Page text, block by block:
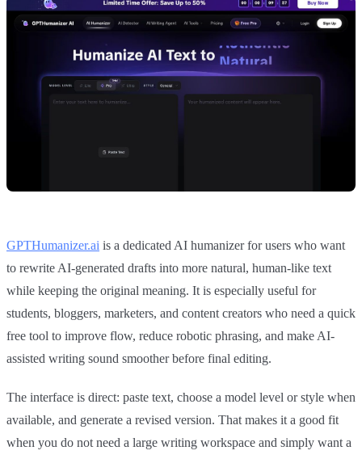
GPTHumanizer.ai is a dedicated AI humanizer for users who want
to rewrite AI-generated drafts into more natural, human-like text
while keeping the original meaning. It is especially useful for
students, bloggers, marketers, and content creators who need a quick
free tool to improve flow, reduce robotic phrasing, and make AI-
assisted writing sound smoother before final editing.
The interface is direct: paste text, choose a model level or style when
available, and generate a revised version. That makes it a good fit
when you do not need a large writing workspace and simply want a